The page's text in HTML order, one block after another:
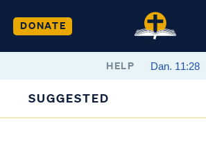
DONATE
HELP
SUGGESTED